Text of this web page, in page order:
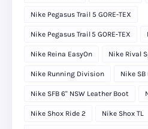
Nike Pegasus Trail 5 GORE-TEX
Nike Pegasus Trail 5 GORE‑TEX
Nike Reina EasyOn Nike Rival
Nike Running Division Nike SB
Nike SFB 6" NSW Leather Boot
Nike Shox Ride 2 Nike Shox TL